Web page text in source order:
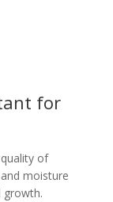
for
of
moisture
growth.